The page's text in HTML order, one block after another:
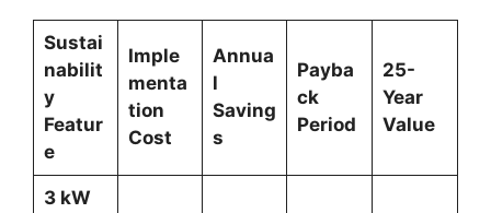
Sustai
nabilit
y
Featur
e
Imple
menta
tion
Cost
Annua
l
Saving
s
Payba
ck
Period
25-
Year
Value
3 kW